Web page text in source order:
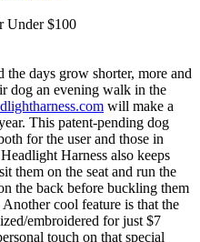
Under $100
days grow shorter, more and
dog an evening walk in the
will make a
This patent-pending dog
for the user and those in
Harness also keeps
them on the seat and run the
the back before buckling them
cool feature is that the
embroidered for just $7
touch on that special